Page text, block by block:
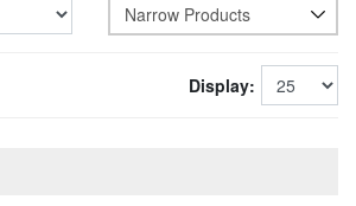
Narrow Products
Display: